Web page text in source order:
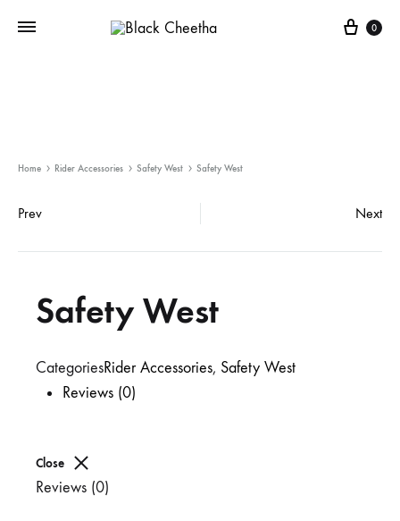
0
Home Rider Accessories Safety West Safety West
Prev Next
Safety West
CategoriesRider Accessories, Safety West
Reviews (0)
Close
Reviews (0)